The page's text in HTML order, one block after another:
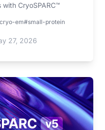
CryoSPARC™
em#small-protein
27, 2026